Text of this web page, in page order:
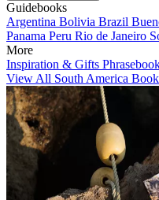
Guidebooks
Argentina Bolivia Brazil
Panama Peru Rio de Janeiro
More
Inspiration & Gifts
View All South America